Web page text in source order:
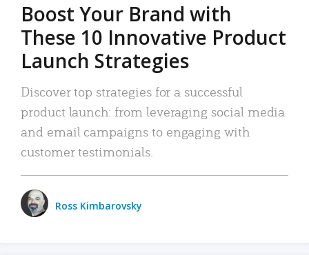
Boost Your Brand with
These 10 Innovative Product
Launch Strategies
Discover top strategies for a successful
product launch: from leveraging social media
and email campaigns to engaging with
customer testimonials.
Ross Kimbarovsky